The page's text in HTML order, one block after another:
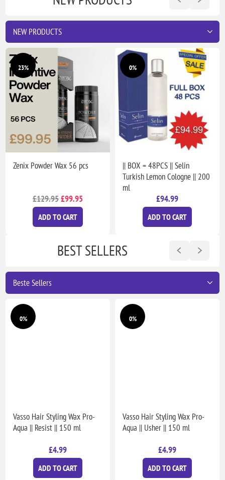
23%
Zenix Powder Wax 56 pcs
£129.95£99.95
ADD TO CART
0%
|| BOX = 48PCS || Selin
Turkish Lemon Cologne || 200
ml
£94.99
ADD TO CART
BEST SELLERS
0%
Vasso Hair Styling Wax Pro-
Aqua || Resist || 150 ml
£4.99
ADD TO CART
0%
Vasso Hair Styling Wax Pro-
Aqua || Usher || 150 ml
£4.99
ADD TO CART